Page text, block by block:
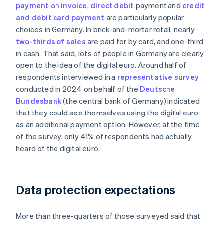
payment on invoice, direct debit payment and credit
and debit card payment are particularly popular
choices in Germany. In brick-and-mortar retail, nearly
two-thirds of sales are paid for by card, and one-third
in cash. That said, lots of people in Germany are clearly
open to the idea of the digital euro. Around half of
respondents interviewed in a representative survey
conducted in 2024 on behalf of the Deutsche
Bundesbank(the central bank of Germany) indicated
that they could see themselves using the digital euro
as an additional payment option. However, at the time
of the survey, only 41% of respondents had actually
heard of the digital euro.
Data protection expectations
More than three-quarters of those surveyed said that